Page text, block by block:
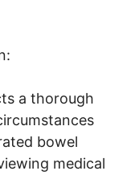
a thorough
bowel
medical